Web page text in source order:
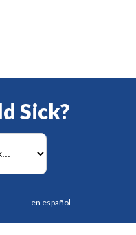
Sick?
en español